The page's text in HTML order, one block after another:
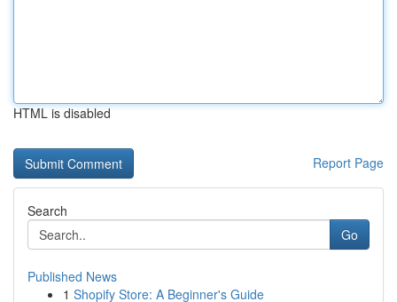
HTML is disabled
Report Page
Search
Go
Published News
1 Shopify Store: A Beginner's Guide